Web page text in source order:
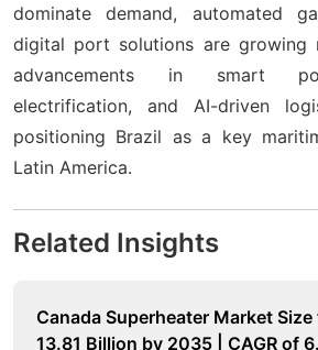
dominate demand, automated
digital port solutions are growing
advancements in smart
electrification, and AI-driven
positioning Brazil as a key
Latin America.
Related Insights
Canada Superheater Market Size
13.81 Billion by 2035 | CAGR of